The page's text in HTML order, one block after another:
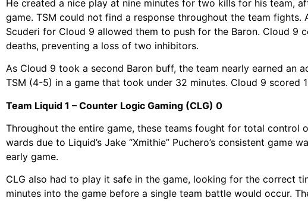
He created a nice play at nine minutes for two kills for his team,
game. TSM could not find a response throughout the team
Scuderi for Cloud 9 allowed them to push for the Baron. Cloud 9
deaths, preventing a loss of two inhibitors.
As Cloud 9 took a second Baron buff, the team nearly earned an
TSM (4-5) in a game that took under 32 minutes. Cloud 9 scored
Team Liquid 1 – Counter Logic Gaming (CLG) 0
Throughout the entire game, these teams fought for total control
wards due to Liquid’s Jake “Xmithie” Puchero’s consistent
early game.
CLG also had to play it safe in the game, looking for the correct
minutes into the game before a single team battle would occur.